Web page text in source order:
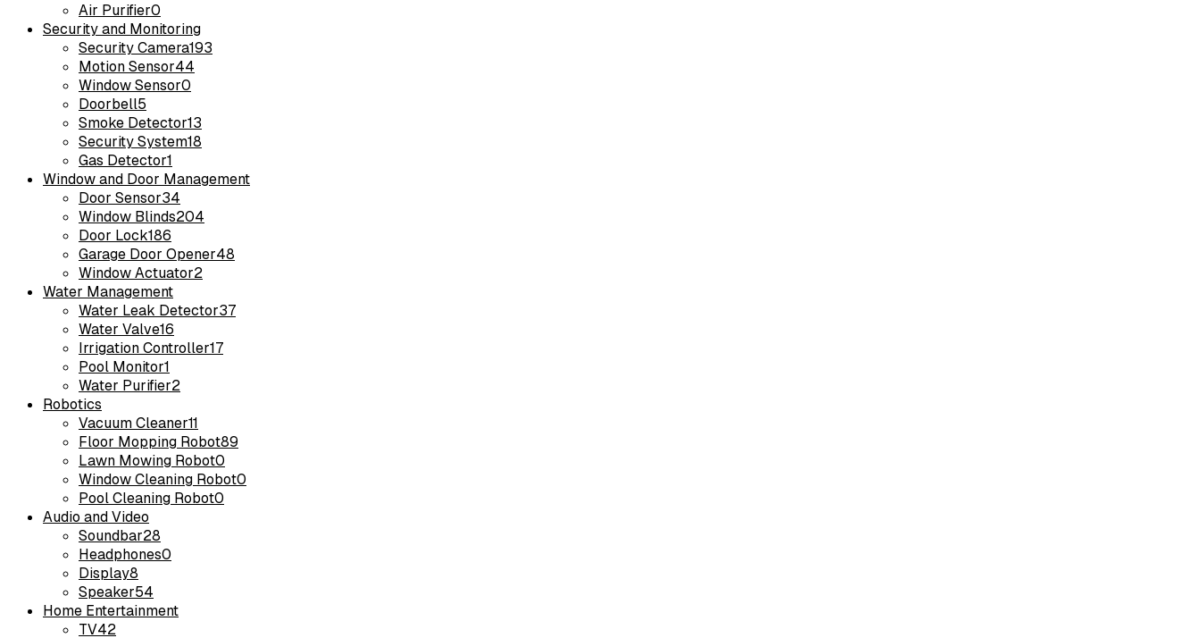
Air Purifier0
Security and Monitoring
Security Camera193
Motion Sensor44
Window Sensor0
Doorbell5
Smoke Detector13
Security System18
Gas Detector1
Window and Door Management
Door Sensor34
Window Blinds204
Door Lock186
Garage Door Opener48
Window Actuator2
Water Management
Water Leak Detector37
Water Valve16
Irrigation Controller17
Pool Monitor1
Water Purifier2
Robotics
Vacuum Cleaner11
Floor Mopping Robot89
Lawn Mowing Robot0
Window Cleaning Robot0
Pool Cleaning Robot0
Audio and Video
Soundbar28
Headphones0
Display8
Speaker54
Home Entertainment
TV42